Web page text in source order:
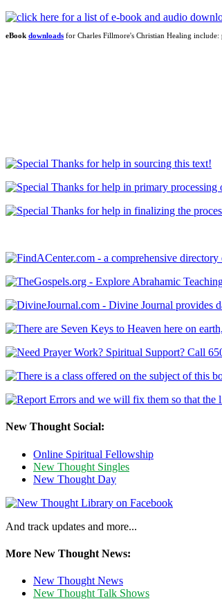
eBook downloads for Charles Fillmore's Christian Healing
New Thought Social:
Online Spiritual Fellowship
New Thought Singles
New Thought Day
And track updates and more...
More New Thought News:
New Thought News
New Thought Talk Shows